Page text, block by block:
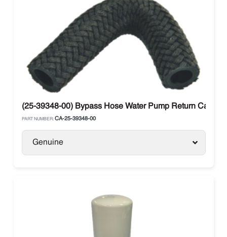
(25-39348-00) Bypass Hose Water Pump Return Carrier
PART NUMBER: CA-25-39348-00
Genuine